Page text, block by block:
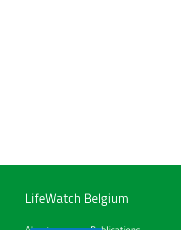
LifeWatch Belgium